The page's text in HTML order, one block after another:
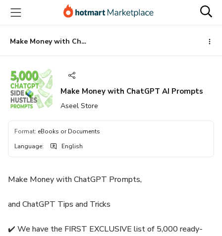
main
content
Make Money with ChatGPT AI Prompts
Make Money with ChatGPT AI Prompts
Aseel Store
Format: eBooks or Documents
Language: English
Make Money with ChatGPT Prompts,
and ChatGPT Tips and Tricks
✔️ We have the FIRST EXCLUSIVE list of 5,000 ready-